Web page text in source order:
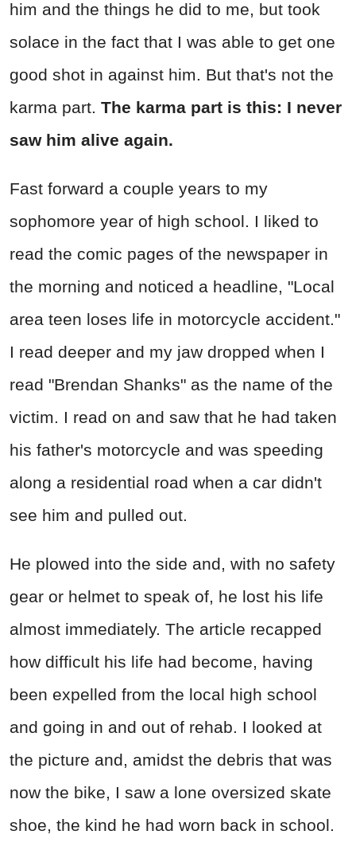
him and the things he did to me, but took
solace in the fact that I was able to get one
good shot in against him. But that's not the
karma part. The karma part is this: I never
saw him alive again.
Fast forward a couple years to my
sophomore year of high school. I liked to
read the comic pages of the newspaper in
the morning and noticed a headline, "Local
area teen loses life in motorcycle accident."
I read deeper and my jaw dropped when I
read "Brendan Shanks" as the name of the
victim. I read on and saw that he had taken
his father's motorcycle and was speeding
along a residential road when a car didn't
see him and pulled out.
He plowed into the side and, with no safety
gear or helmet to speak of, he lost his life
almost immediately. The article recapped
how difficult his life had become, having
been expelled from the local high school
and going in and out of rehab. I looked at
the picture and, amidst the debris that was
now the bike, I saw a lone oversized skate
shoe, the kind he had worn back in school.